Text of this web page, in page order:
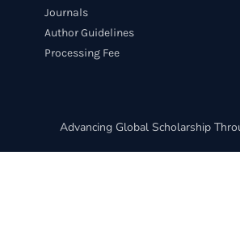
Journals
Author Guidelines
Processing Fee
Advancing Global Scholarship